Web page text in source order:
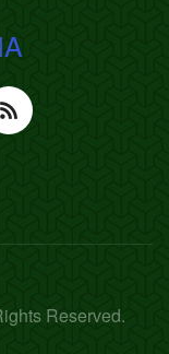
Reserved.